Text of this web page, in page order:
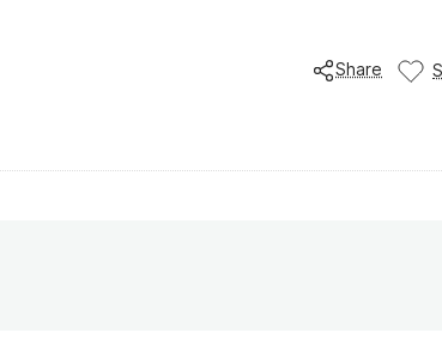
Share